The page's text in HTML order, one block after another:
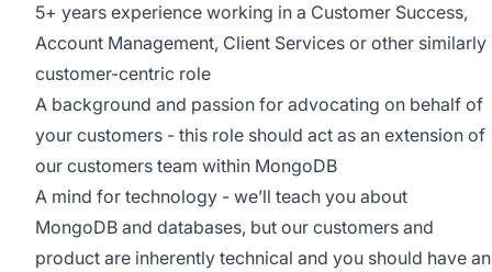
5+ years experience working in a Customer Success,
Account Management, Client Services or other similarly
customer-centric role
A background and passion for advocating on behalf of
your customers - this role should act as an extension of
our customers team within MongoDB
A mind for technology - we’ll teach you about
MongoDB and databases, but our customers and
product are inherently technical and you should have an